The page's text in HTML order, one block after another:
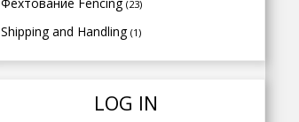
(23)
Shipping and Handling (1)
LOG IN